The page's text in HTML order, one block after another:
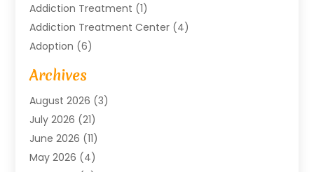
Addiction Treatment (1)
Addiction Treatment Center (4)
Adoption (6)
Advertising Agency
Agricultural Service
Agriculture And Forestry
Air Compressors
Air Conditioning
Air Conditioning Contractor
Archives
August 2026 (3)
July 2026 (21)
June 2026 (11)
May 2026 (4)